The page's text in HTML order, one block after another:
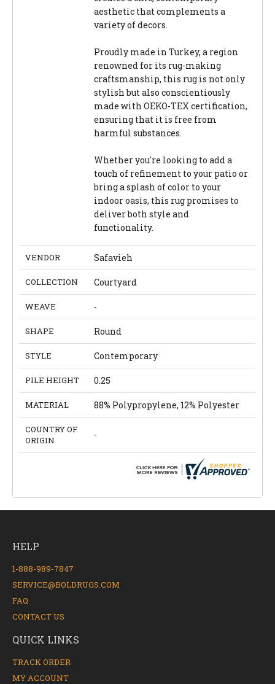
aesthetic that complements a
variety of decors.
Proudly made in Turkey, a region
renowned for its rug-making
craftsmanship, this rug is not only
stylish but also conscientiously
made with OEKO-TEX certification,
ensuring that it is free from
harmful substances.
Whether you're looking to add a
touch of refinement to your patio or
bring a splash of color to your
indoor oasis, this rug promises to
deliver both style and
functionality.
VENDOR Safavieh
COLLECTION Courtyard
WEAVE -
SHAPE Round
STYLE Contemporary
PILE HEIGHT 0.25
MATERIAL 88% Polypropylene, 12% Polyester
COUNTRY OF
ORIGIN
-
HELP
1-888-989-7847
SERVICE@BOLDRUGS.COM
FAQ
CONTACT US
QUICK LINKS
TRACK ORDER
MY ACCOUNT